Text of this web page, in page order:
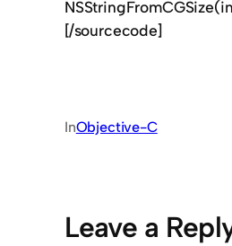
[/sourcecode]
InObjective-C
Leave a